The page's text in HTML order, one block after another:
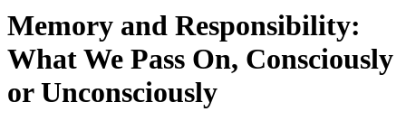
Memory and Responsibility:
What We Pass On, Consciously
or Unconsciously